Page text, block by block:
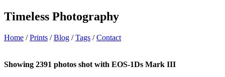
Timeless Photography
Home /Prints /Blog /Tags /Contact
Showing 2391 photos shot with EOS-1Ds Mark III